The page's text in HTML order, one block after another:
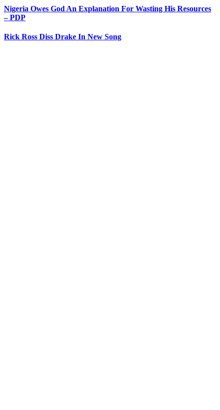
Nigeria Owes God An Explanation For Wasting His Resources
– PDP
Rick Ross Diss Drake In New Song